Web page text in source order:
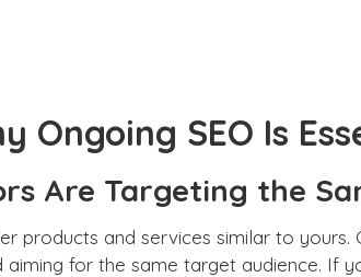
Ongoing SEO Is
Are Targeting the
products and services similar to
aiming for the same target audience. If